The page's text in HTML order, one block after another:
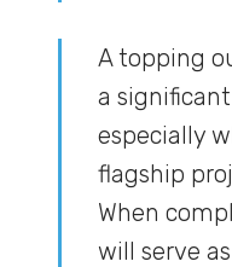
A topping
a
especially
flagship
When
will serve